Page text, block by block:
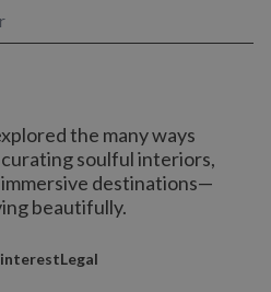
the many ways
curating soulful interiors,
destinations—
beautifully.
Legal